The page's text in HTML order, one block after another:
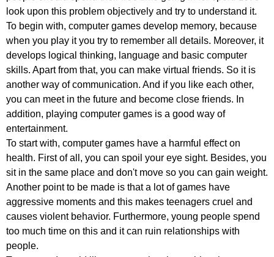
look upon this problem objectively and try to understand it.
To begin with, computer games develop memory, because
when you play it you try to remember all details. Moreover, it
develops logical thinking, language and basic computer
skills. Apart from that, you can make virtual friends. So it is
another way of communication. And if you like each other,
you can meet in the future and become close friends. In
addition, playing computer games is a good way of
entertainment.
To start with, computer games have a harmful effect on
health. First of all , you can spoil your eye sight. Besides, you
sit in the same place and don't move so you can gain weight.
Another point to be made is that a lot of games have
aggressive moments and this makes teenagers cruel and
causes violent behavior. Furthermore, young people spend
too much time on this and it can ruin relationships with
people.